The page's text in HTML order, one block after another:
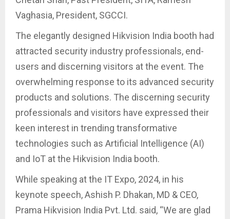
Vaghasia, President, SGCCI.
The elegantly designed Hikvision India booth had
attracted security industry professionals, end-
users and discerning visitors at the event. The
overwhelming response to its advanced security
products and solutions. The discerning security
professionals and visitors have expressed their
keen interest in trending transformative
technologies such as Artificial Intelligence (AI)
and IoT at the Hikvision India booth.
While speaking at the IT Expo, 2024, in his
keynote speech, Ashish P. Dhakan, MD & CEO,
Prama Hikvision India Pvt. Ltd. said, “We are glad